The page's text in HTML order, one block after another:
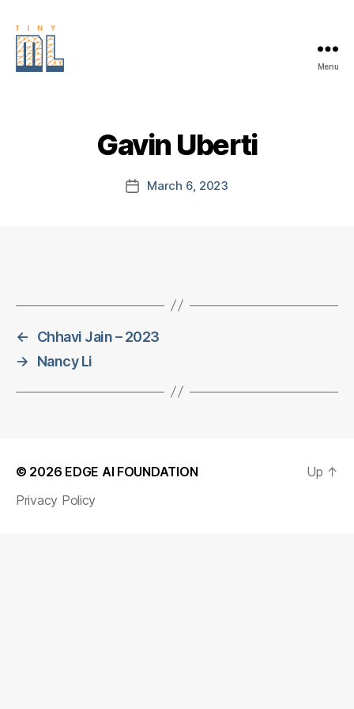
Menu
Gavin Uberti
PostMarch 6, 2023
←
Chhavi Jain – 2023
→
Nancy Li
© 2026 EDGE AI FOUNDATION
Privacy Policy
Up ↑